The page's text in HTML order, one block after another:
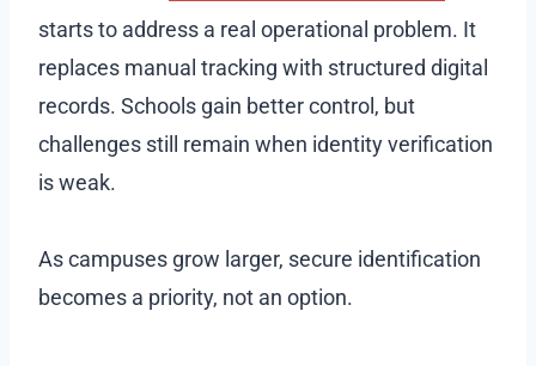
starts to address a real operational problem. It
replaces manual tracking with structured digital
records. Schools gain better control, but
challenges still remain when identity verification
is weak.
As campuses grow larger, secure identification
becomes a priority, not an option.